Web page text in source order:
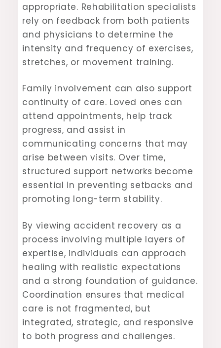
appropriate. Rehabilitation specialists
rely on feedback from both patients
and physicians to determine the
intensity and frequency of exercises,
stretches, or movement training.
Family involvement can also support
continuity of care. Loved ones can
attend appointments, help track
progress, and assist in
communicating concerns that may
arise between visits. Over time,
structured support networks become
essential in preventing setbacks and
promoting long-term stability.
By viewing accident recovery as a
process involving multiple layers of
expertise, individuals can approach
healing with realistic expectations
and a strong foundation of guidance.
Coordination ensures that medical
care is not fragmented, but
integrated, strategic, and responsive
to both progress and challenges.